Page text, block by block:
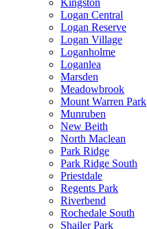
Kingston
Logan Central
Logan Reserve
Logan Village
Loganholme
Loganlea
Marsden
Meadowbrook
Mount Warren Park
Munruben
New Beith
North Maclean
Park Ridge
Park Ridge South
Priestdale
Regents Park
Riverbend
Rochedale South
Shailer Park